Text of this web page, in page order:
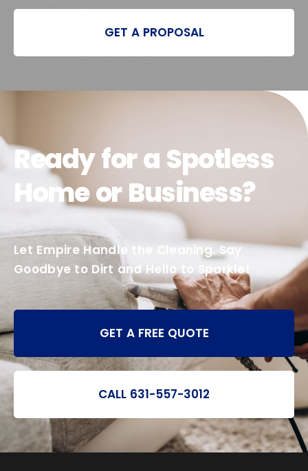
GET A PROPOSAL
Ready for a Spotless
Home or Business?
Let Empire Handle the Cleaning. Say
Goodbye to Dirt and Hello to Sparkle!
GET A FREE QUOTE
CALL 631-557-3012